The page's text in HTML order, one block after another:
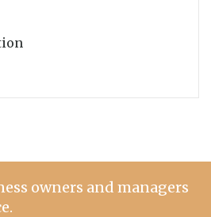
owners and managers